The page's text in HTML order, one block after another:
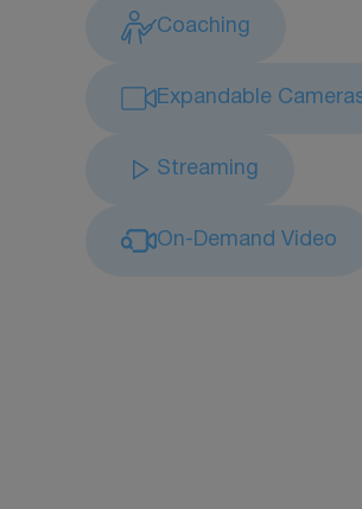
Coaching
Expandable
Streaming
On-Demand Video